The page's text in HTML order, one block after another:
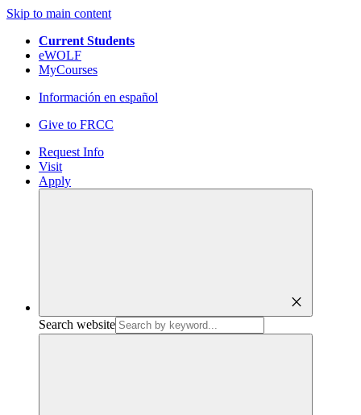
Skip to main content
Current Students
eWOLF
MyCourses
Información en español
Give to FRCC
Request Info
Visit
Apply
close
Search website